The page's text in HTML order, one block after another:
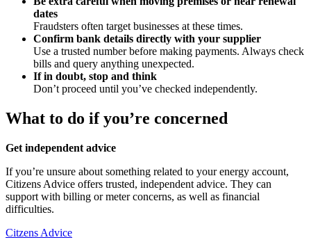
dates
Fraudsters often target businesses at these times.
Confirm bank details directly with your supplier
Use a trusted number before making payments. Always check
bills and query anything unexpected.
If in doubt, stop and think
Don’t proceed until you’ve checked independently.
What to do if you’re concerned
Get independent advice
If you’re unsure about something related to your energy account,
Citizens Advice offers trusted, independent advice. They can
support with billing or meter concerns, as well as financial
difficulties.
Citzens Advice